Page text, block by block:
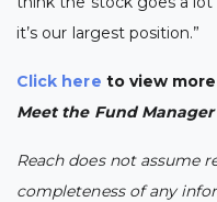
it’s our largest position.”
Click here to view
Meet the Fund Manager
Reach does not assume
completeness of any